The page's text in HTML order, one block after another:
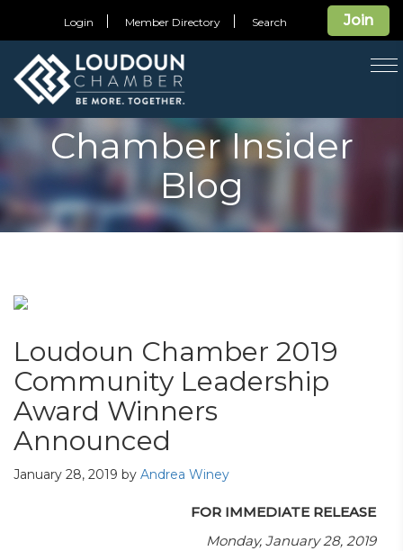
Join
Login Member Directory Search
Chamber Insider
Blog
Loudoun Chamber 2019
Community Leadership
Award Winners
Announced
January 28, 2019 by Andrea Winey
FOR IMMEDIATE RELEASE
Monday, January 28, 2019